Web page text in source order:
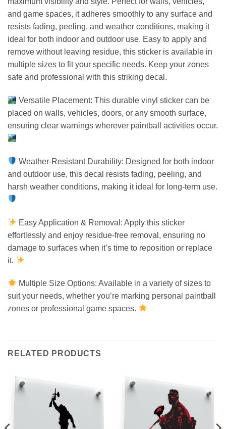
and game spaces, it adheres smoothly to any surface and
resists fading, peeling, and weather conditions, making it
ideal for both indoor and outdoor use. Easy to apply and
remove without leaving residue, this sticker is available in
multiple sizes to fit your specific needs. Keep your zones
safe and professional with this striking decal.
Versatile Placement: This durable vinyl sticker can be
placed on walls, vehicles, doors, or any smooth surface,
ensuring clear warnings wherever paintball activities occur.
Weather-Resistant Durability: Designed for both indoor
and outdoor use, this decal resists fading, peeling, and
harsh weather conditions, making it ideal for long-term use.
Easy Application & Removal: Apply this sticker
effortlessly and enjoy residue-free removal, ensuring no
damage to surfaces when it’s time to reposition or replace
it.
Multiple Size Options: Available in a variety of sizes to
suit your needs, whether you’re marking personal paintball
zones or professional game spaces.
RELATED PRODUCTS